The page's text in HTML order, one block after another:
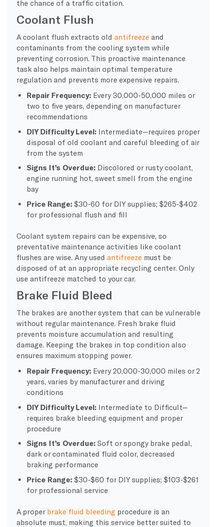
the chance of a traffic citation.
Coolant Flush
A coolant flush extracts old antifreeze and
contaminants from the cooling system while
preventing corrosion. This proactive maintenance
task also helps maintain optimal temperature
regulation and prevents more expensive repairs.
Repair Frequency: Every 30,000-50,000 miles or
two to five years, depending on manufacturer
recommendations
DIY Difficulty Level: Intermediate—requires proper
disposal of old coolant and careful bleeding of air
from the system
Signs It’s Overdue: Discolored or rusty coolant,
engine running hot, sweet smell from the engine
bay
Price Range: $30-60 for DIY supplies; $265-$402
for professional flush and fill
Coolant system repairs can be expensive, so
preventative maintenance activities like coolant
flushes are wise. Any used antifreeze must be
disposed of at an appropriate recycling center. Only
use antifreeze matched to your car.
Brake Fluid Bleed
The brakes are another system that can be vulnerable
without regular maintenance. Fresh brake fluid
prevents moisture accumulation and resulting
damage. Keeping the brakes in top condition also
ensures maximum stopping power.
Repair Frequency: Every 20,000-30,000 miles or 2
years, varies by manufacturer and driving
conditions
DIY Difficulty Level: Intermediate to Difficult—
requires brake bleeding equipment and proper
procedure
Signs It’s Overdue: Soft or spongy brake pedal,
dark or contaminated fluid color, decreased
braking performance
Price Range: $30-$60 for DIY supplies; $103-$261
for professional service
A proper brake fluid bleeding procedure is an
absolute must, making this service better suited to